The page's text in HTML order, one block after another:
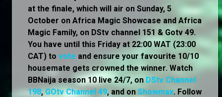
at the finale, which will air on Sunday, 5
October on Africa Magic Showcase and Africa
Magic Family, on DStv channel 151 & Gotv 49.
You have until this Friday at 22:00 WAT (23:00
CAT) to vote and ensure your favourite 10/10
housemate gets crowned the winner. Watch
BBNaija season 10 live 24/7, on DStv Channel
198,GOtv Channel 49, and on Showmax. Follow